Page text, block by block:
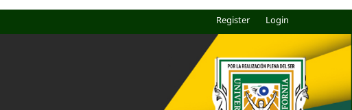
Register Login